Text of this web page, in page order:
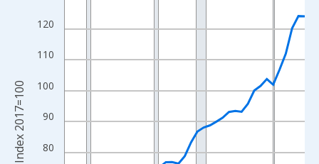
The chart has 1 X axis displaying xAxis. Data ranges from
The chart has 2 Y axes displaying Index 2017=100 and
80
90
100
110
120
Index 2017=100